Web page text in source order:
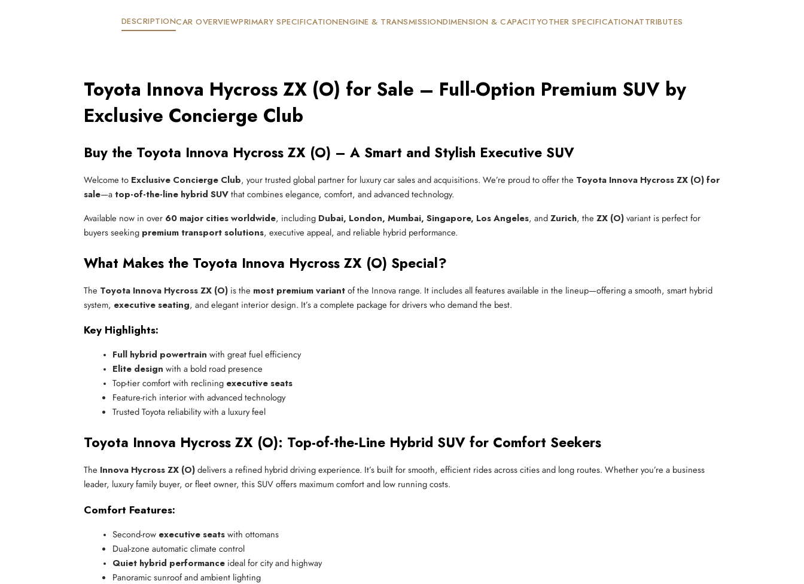
DESCRIPTIONCAR OVERVIEWPRIMARY SPECIFICATIONENGINE & TRANSMISSIONDIMENSION & CAPACITYOTHER SPECIFICATIONATTRIBUTES
Toyota Innova Hycross ZX (O) for Sale – Full-Option Premium SUV by
Exclusive Concierge Club
Buy the Toyota Innova Hycross ZX (O) – A Smart and Stylish Executive SUV
Welcome to Exclusive Concierge Club, your trusted global partner for luxury car sales and acquisitions. We’re proud to offer the Toyota Innova Hycross ZX (O) for
sale—atop-of-the-line hybrid SUVthat combines elegance, comfort, and advanced technology.
Available now in over 60 major cities worldwide, including Dubai, London, Mumbai, Singapore, Los Angeles, andZurich, the ZX (O)variant is perfect for
buyers seeking premium transport solutions, executive appeal, and reliable hybrid performance.
What Makes the Toyota Innova Hycross ZX (O) Special?
The Toyota Innova Hycross ZX (O) is the most premium variantof the Innova range. It includes all features available in the lineup—offering a smooth, smart hybrid
system, executive seating, and elegant interior design. It’s a complete package for drivers who demand the best.
Key Highlights:
Full hybrid powertrain with great fuel efficiency
Elite design with a bold road presence
Top-tier comfort with reclining executive seats
Feature-rich interior with advanced technology
Trusted Toyota reliability with a luxury feel
Toyota Innova Hycross ZX (O): Top-of-the-Line Hybrid SUV for Comfort Seekers
The Innova Hycross ZX (O)delivers a refined hybrid driving experience. It’s built for smooth, efficient rides across cities and long routes. Whether you’re a business
leader, luxury family buyer, or fleet owner, this SUV offers maximum comfort and low running costs.
Comfort Features:
Second-row executive seats with ottomans
Dual-zone automatic climate control
Quiet hybrid performance ideal for city and highway
Panoramic sunroof and ambient lighting